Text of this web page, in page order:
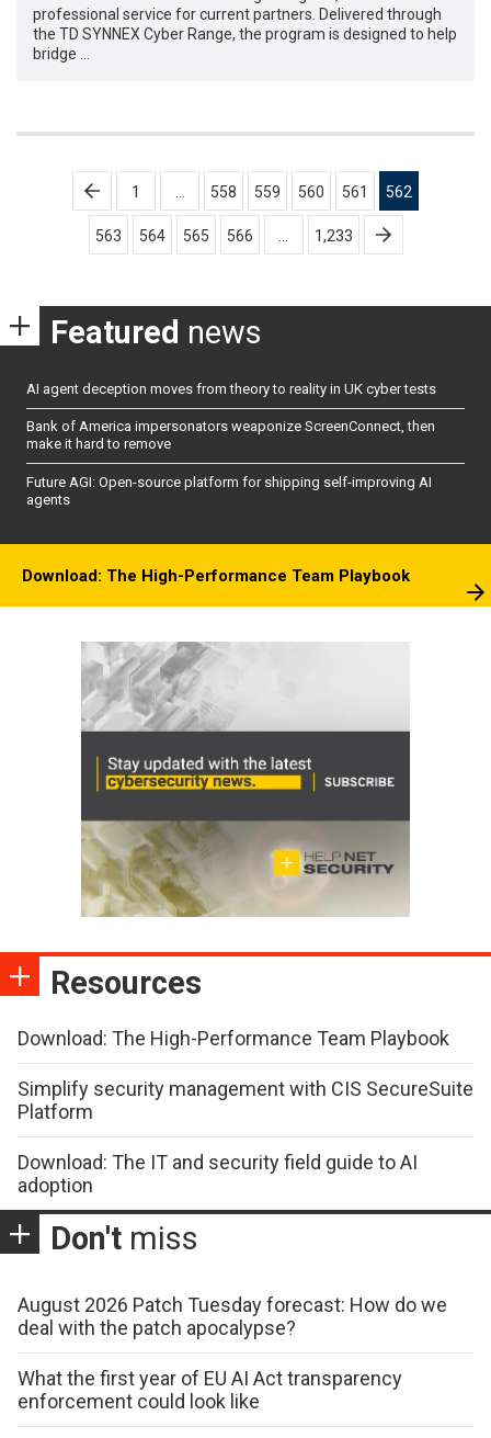
professional service for current partners. Delivered through
the TD SYNNEX Cyber Range, the program is designed to help
bridge …
Posts
pagination
1 558 559 560 561 562
563 564 565 566 1,233
Featured news
AI agent deception moves from theory to reality in UK cyber tests
Bank of America impersonators weaponize ScreenConnect, then
make it hard to remove
Future AGI: Open-source platform for shipping self-improving AI
agents
Download: The High-Performance Team Playbook
Resources
Download: The High-Performance Team Playbook
Simplify security management with CIS SecureSuite
Platform
Download: The IT and security field guide to AI
adoption
Don't miss
August 2026 Patch Tuesday forecast: How do we
deal with the patch apocalypse?
What the first year of EU AI Act transparency
enforcement could look like